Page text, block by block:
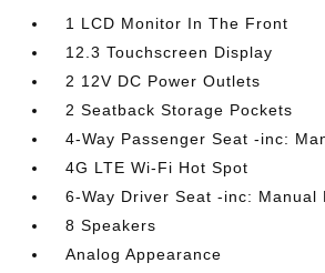
1 LCD Monitor In The Front
12.3 Touchscreen Display
2 12V DC Power Outlets
2 Seatback Storage Pockets
4-Way Passenger Seat -inc:
4G LTE Wi-Fi Hot Spot
6-Way Driver Seat -inc: Manual
8 Speakers
Analog Appearance